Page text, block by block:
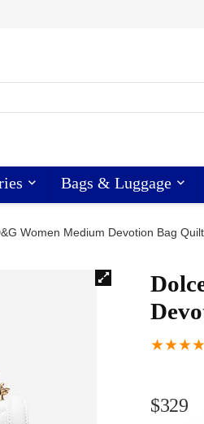
Bags & Luggage
Women Medium Devotion Bag
★★★★
$329